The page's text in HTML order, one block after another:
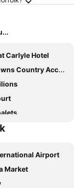
Carlyle Hotel
Accommodation
Airport
Market